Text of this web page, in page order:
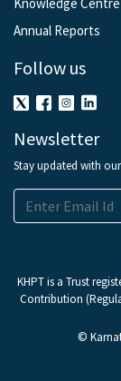
Annual Reports
Follow us
Newsletter
Stay updated with
KHPT is a Trust
Contribution
©